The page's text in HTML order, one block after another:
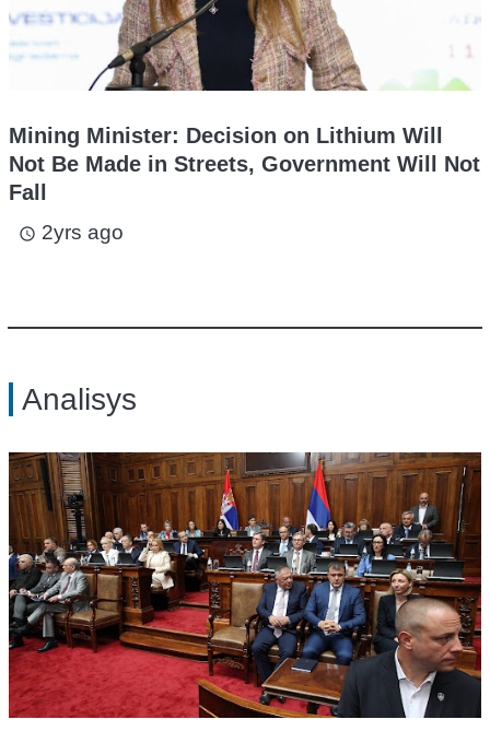
Mining Minister: Decision on Lithium Will
Not Be Made in Streets, Government Will Not
Fall
access_time 2yrs ago
Analisys